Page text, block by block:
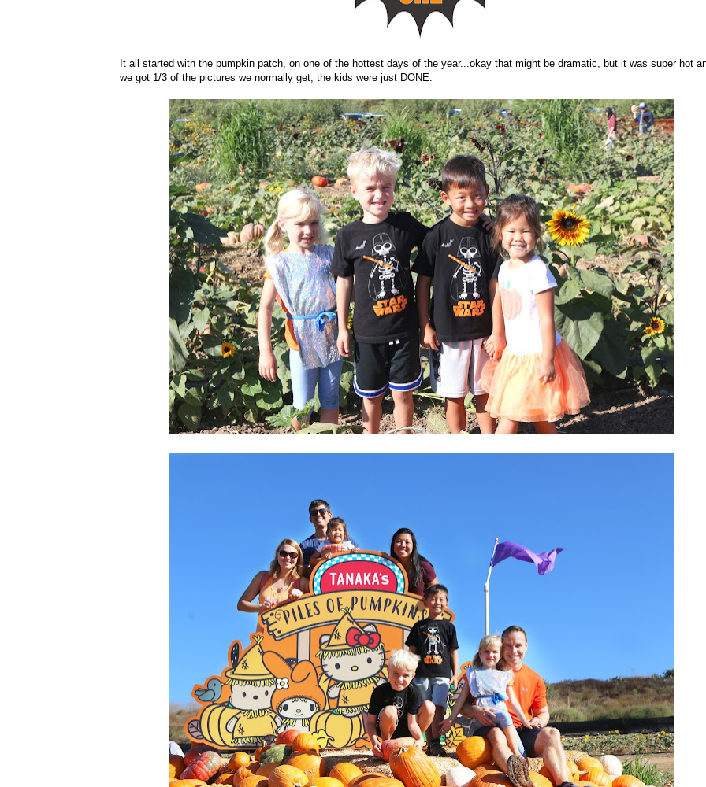
It all started with the pumpkin patch, on one of the hottest days of the year...okay that might be dramatic, but it was super hot
we got 1/3 of the pictures we normally get, the kids were just DONE.